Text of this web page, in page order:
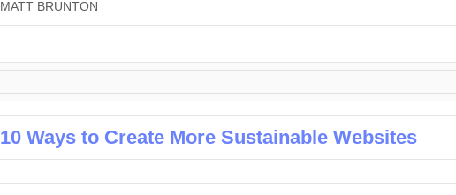
MATT BRUNTON
10 Ways to Create More Sustainable Websites